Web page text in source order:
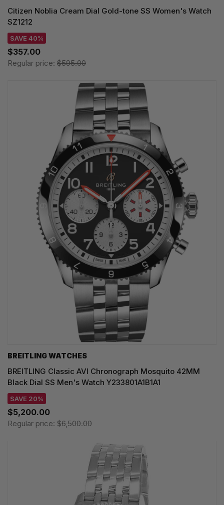
Citizen Noblia Cream Dial Gold-tone SS Women's Watch
SZ1212
SAVE 40%
$357.00
Regular price: $595.00
BREITLING WATCHES
BREITLING Classic AVI Chronograph Mosquito 42MM
Black Dial SS Men's Watch Y233801A1B1A1
SAVE 20%
$5,200.00
Regular price: $6,500.00